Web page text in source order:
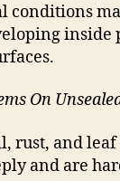
conditions
inside
On
rust, and
and are